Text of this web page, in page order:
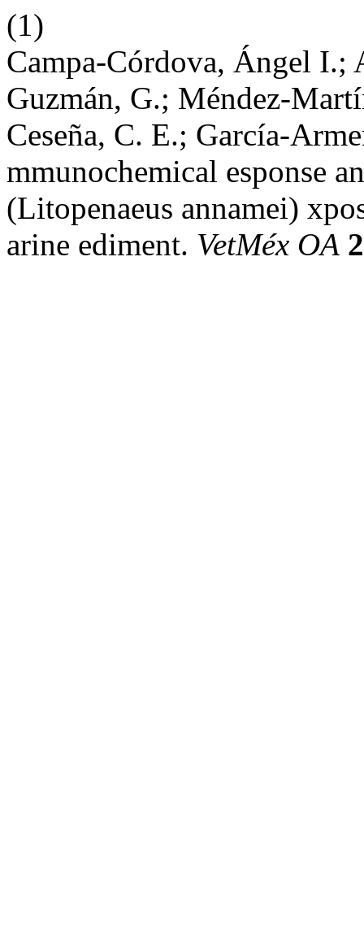
(1)
Campa-Córdova, Ángel I.;
Guzmán, G.; Méndez-
Ceseña, C. E.; García-
mmunochemical esponse
(Litopenaeus annamei)
arine ediment. VetMéx OA